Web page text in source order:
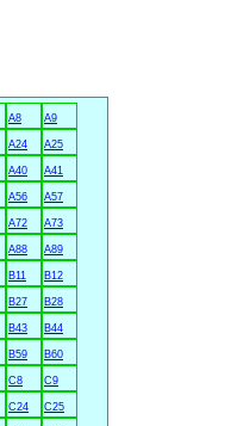
A8 A9
A24 A25
A40 A41
A56 A57
A72 A73
A88 A89
B11 B12
B27 B28
B43 B44
B59 B60
C8 C9
C24 C25